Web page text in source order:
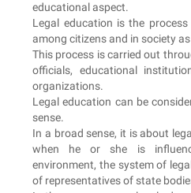
educational aspect.
Legal education is the
among citizens and in society
This process is carried out
officials, educational
organizations.
Legal education can be
sense.
In a broad sense, it is about
when he or she is
environment, the system of
of representatives of state